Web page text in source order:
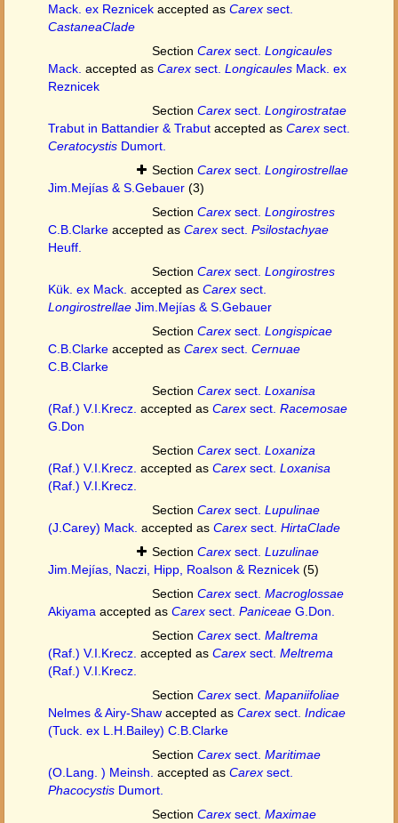
Mack. ex Reznicek accepted as Carex sect.
CastaneaClade
Section Carex sect. Longicaules
Mack. accepted as Carex sect. Longicaules Mack. ex
Reznicek
Section Carex sect. Longirostratae
Trabut in Battandier & Trabut accepted as Carex sect.
Ceratocystis Dumort.
Section Carex sect. Longirostrellae
Jim.Mejías & S.Gebauer (3)
Section Carex sect. Longirostres
C.B.Clarke accepted as Carex sect. Psilostachyae
Heuff.
Section Carex sect. Longirostres
Kük. ex Mack. accepted as Carex sect.
Longirostrellae Jim.Mejías & S.Gebauer
Section Carex sect. Longispicae
C.B.Clarke accepted as Carex sect. Cernuae
C.B.Clarke
Section Carex sect. Loxanisa
(Raf.) V.I.Krecz. accepted as Carex sect. Racemosae
G.Don
Section Carex sect. Loxaniza
(Raf.) V.I.Krecz. accepted as Carex sect. Loxanisa
(Raf.) V.I.Krecz.
Section Carex sect. Lupulinae
(J.Carey) Mack. accepted as Carex sect. HirtaClade
Section Carex sect. Luzulinae
Jim.Mejías, Naczi, Hipp, Roalson & Reznicek (5)
Section Carex sect. Macroglossae
Akiyama accepted as Carex sect. Paniceae G.Don.
Section Carex sect. Maltrema
(Raf.) V.I.Krecz. accepted as Carex sect. Meltrema
(Raf.) V.I.Krecz.
Section Carex sect. Mapaniifoliae
Nelmes & Airy-Shaw accepted as Carex sect. Indicae
(Tuck. ex L.H.Bailey) C.B.Clarke
Section Carex sect. Maritimae
(O.Lang. ) Meinsh. accepted as Carex sect.
Phacocystis Dumort.
Section Carex sect. Maximae